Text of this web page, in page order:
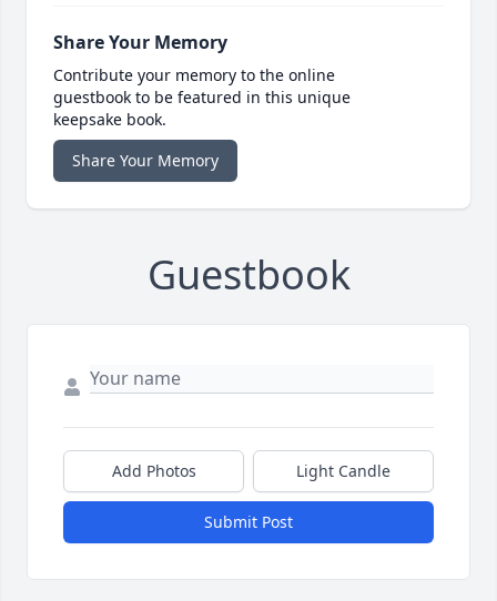
Share Your Memory
Contribute your memory to the online
guestbook to be featured in this unique
keepsake book.
Share Your Memory
Guestbook
Add Photos Light Candle
Submit Post